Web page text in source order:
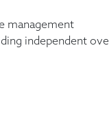
management
independent